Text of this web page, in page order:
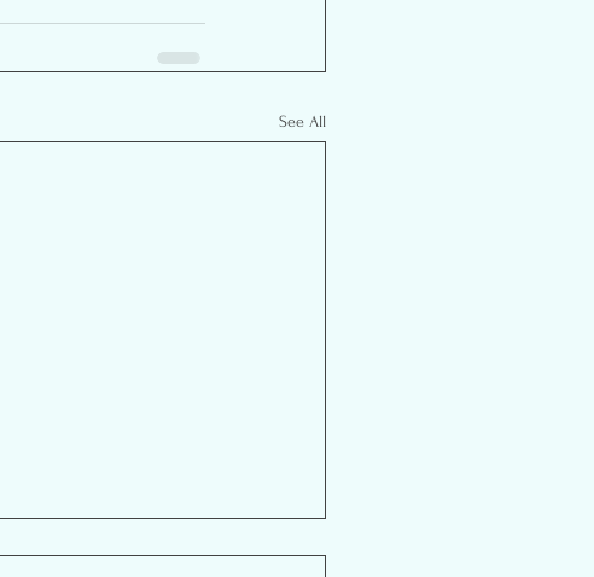
See All